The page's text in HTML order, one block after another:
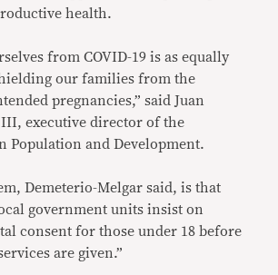
health.
from COVID-19 is as equally
our families from the
pregnancies,” said Juan
executive director of the
Population and Development.
Demeterio-Melgar said, is that
government units insist on
consent for those under 18 before
are given.”